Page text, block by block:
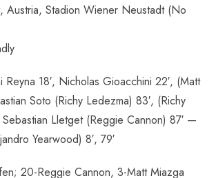
Austria, Stadion Wiener Neustadt (No
Reyna 18′, Nicholas Gioacchini 22′, (Matt
Soto (Richy Ledezma) 83′, (Richy
Lletget (Reggie Cannon) 87′ —
Yearwood) 8′, 79′
20-Reggie Cannon, 3-Matt Miazga